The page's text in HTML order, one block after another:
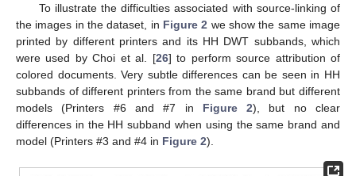
To illustrate the difficulties associated with source-linking of
the images in the dataset, in Figure 2 we show the same image
printed by different printers and its HH DWT subbands, which
were used by Choi et al. [26] to perform source attribution of
colored documents. Very subtle differences can be seen in HH
subbands of different printers from the same brand but different
models (Printers #6 and #7 in Figure 2), but no clear
differences in the HH subband when using the same brand and
model (Printers #3 and #4 in Figure 2).